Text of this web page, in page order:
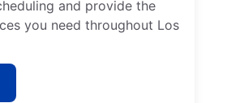
and provide the
you need throughout Los